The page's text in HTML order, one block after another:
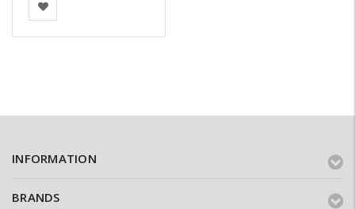
INFORMATION
BRANDS